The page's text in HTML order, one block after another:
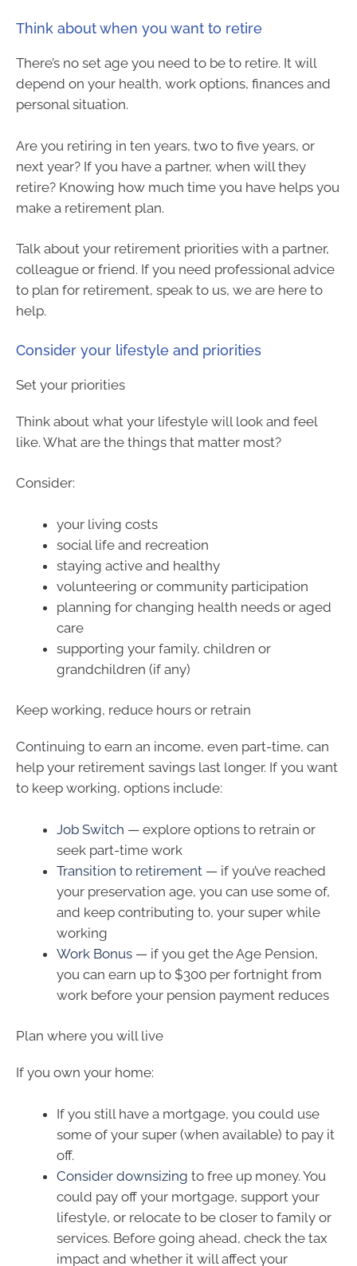
Think about when you want to retire
There’s no set age you need to be to retire. It will
depend on your health, work options, finances and
personal situation.
Are you retiring in ten years, two to five years, or
next year? If you have a partner, when will they
retire? Knowing how much time you have helps you
make a retirement plan.
Talk about your retirement priorities with a partner,
colleague or friend. If you need professional advice
to plan for retirement, speak to us, we are here to
help.
Consider your lifestyle and priorities
Set your priorities
Think about what your lifestyle will look and feel
like. What are the things that matter most?
Consider:
your living costs
social life and recreation
staying active and healthy
volunteering or community participation
planning for changing health needs or aged
care
supporting your family, children or
grandchildren (if any)
Keep working, reduce hours or retrain
Continuing to earn an income, even part-time, can
help your retirement savings last longer. If you want
to keep working, options include:
Job Switch — explore options to retrain or
seek part-time work
Transition to retirement — if you’ve reached
your preservation age, you can use some of,
and keep contributing to, your super while
working
Work Bonus — if you get the Age Pension,
you can earn up to $300 per fortnight from
work before your pension payment reduces
Plan where you will live
If you own your home:
If you still have a mortgage, you could use
some of your super (when available) to pay it
off.
Consider downsizing to free up money. You
could pay off your mortgage, support your
lifestyle, or relocate to be closer to family or
services. Before going ahead, check the tax
impact and whether it will affect your